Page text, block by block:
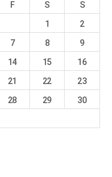
F S
S
1
2
7 8
9
14 15
16
21 22
23
28 29
30